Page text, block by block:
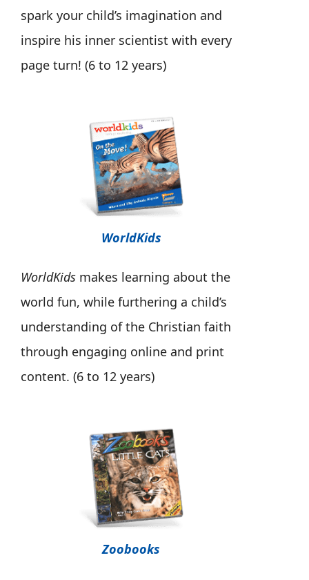
spark your child’s imagination and
inspire his inner scientist with every
page turn! (6 to 12 years)
WorldKids
WorldKids makes learning about the
world fun, while furthering a child’s
understanding of the Christian faith
through engaging online and print
content. (6 to 12 years)
Zoobooks